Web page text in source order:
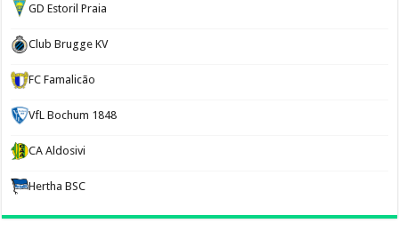
GD Estoril Praia
Club Brugge KV
FC Famalicão
VfL Bochum 1848
CA Aldosivi
Hertha BSC